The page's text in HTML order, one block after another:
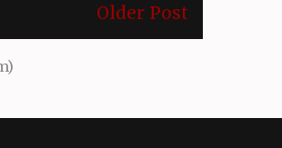
Older Post